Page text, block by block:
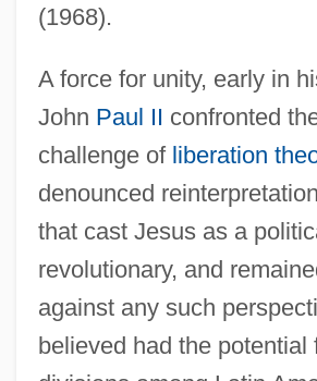
(1968).
A force for unity, early in
John Paul II confronted
challenge of liberation
denounced
that cast Jesus as a
revolutionary, and
against any such
believed had the potential